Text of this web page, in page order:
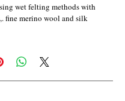
wet felting methods with
fine merino wool and silk